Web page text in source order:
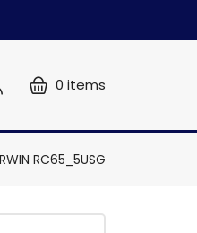
0 items
RC65_5USG